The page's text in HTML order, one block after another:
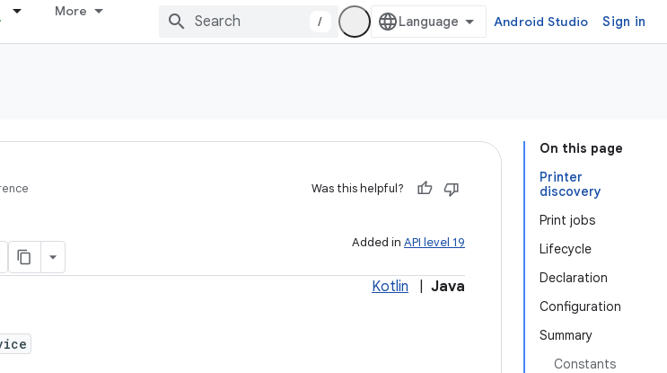
More
/ Android Studio Sign in
On this page
Printer
discovery
Print jobs
Lifecycle
Declaration
Configuration
Summary
Constants
Was this helpful?
Added in API level 19
Kotlin Java